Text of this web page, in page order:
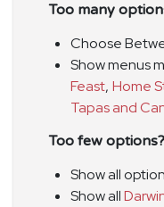
Too many
Choose
Show menus
Feast, Home
Tapas and
Too few options?
Show all
Show all